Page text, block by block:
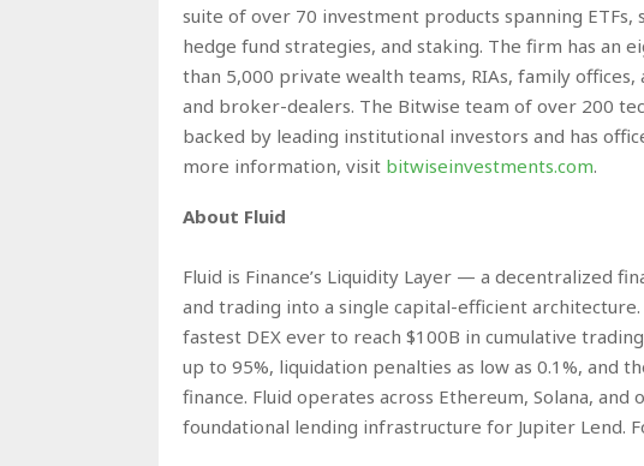
suite of over 70 investment products spanning
hedge fund strategies, and staking. The firm has an
than 5,000 private wealth teams, RIAs, family
and broker-dealers. The Bitwise team of over 200
backed by leading institutional investors and has
more information, visit bitwiseinvestments.com.
About Fluid
Fluid is Finance’s Liquidity Layer — a decentralized
and trading into a single capital-efficient
fastest DEX ever to reach $100B in cumulative
up to 95%, liquidation penalties as low as 0.1%, and
finance. Fluid operates across Ethereum, Solana,
foundational lending infrastructure for Jupiter Lend.